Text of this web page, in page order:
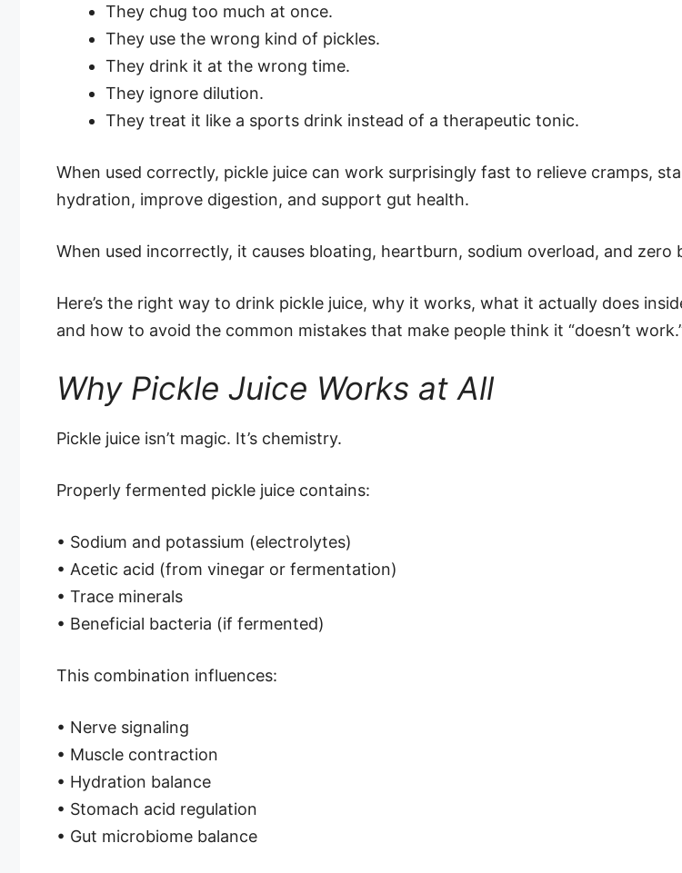
They chug too much at once.
They use the wrong kind of pickles.
They drink it at the wrong time.
They ignore dilution.
They treat it like a sports drink instead of a therapeutic tonic.
When used correctly, pickle juice can work surprisingly fast to relieve cramps,
hydration, improve digestion, and support gut health.
When used incorrectly, it causes bloating, heartburn, sodium overload, and zero
Here’s the right way to drink pickle juice, why it works, what it actually does
and how to avoid the common mistakes that make people think it “doesn’t
Why Pickle Juice Works at All
Pickle juice isn’t magic. It’s chemistry.
Properly fermented pickle juice contains:
• Sodium and potassium (electrolytes)
• Acetic acid (from vinegar or fermentation)
• Trace minerals
• Beneficial bacteria (if fermented)
This combination influences:
• Nerve signaling
• Muscle contraction
• Hydration balance
• Stomach acid regulation
• Gut microbiome balance